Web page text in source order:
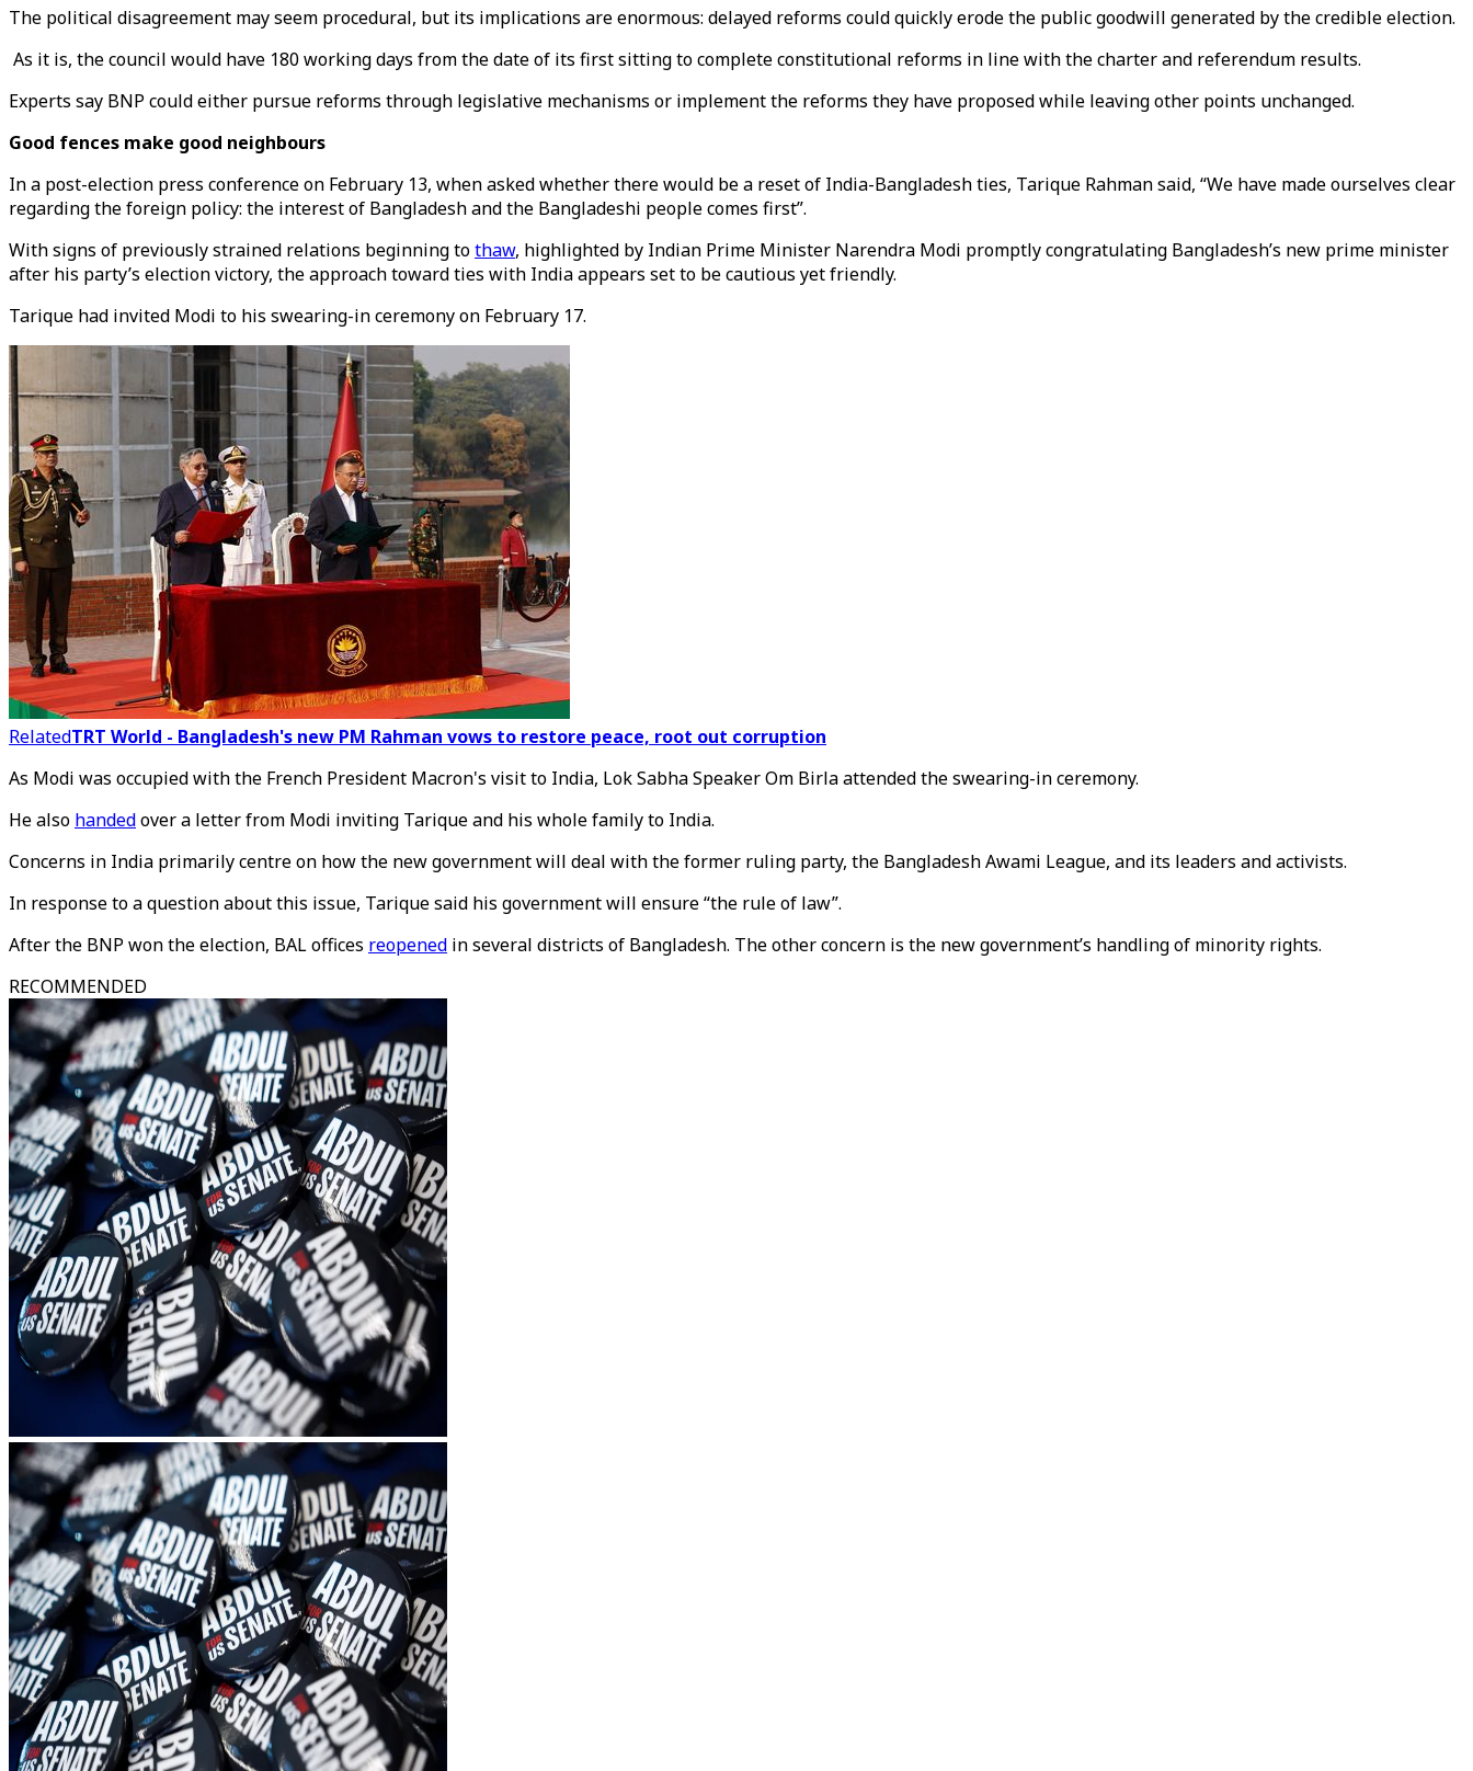
The political disagreement may seem procedural, but its implications are enormous: delayed reforms could quickly erode the public goodwill generated by the credible election.
As it is, the council would have 180 working days from the date of its first sitting to complete constitutional reforms in line with the charter and referendum results.
Experts say BNP could either pursue reforms through legislative mechanisms or implement the reforms they have proposed while leaving other points unchanged.
Good fences make good neighbours
In a post-election press conference on February 13, when asked whether there would be a reset of India-Bangladesh ties, Tarique Rahman said, “We have made ourselves clear
regarding the foreign policy: the interest of Bangladesh and the Bangladeshi people comes first”.
With signs of previously strained relations beginning tothaw, highlighted by Indian Prime Minister Narendra Modi promptly congratulating Bangladesh’s new prime minister
after his party’s election victory, the approach toward ties with India appears set to be cautious yet friendly.
Tarique had invited Modi to his swearing-in ceremony on February 17.
RelatedTRT World - Bangladesh's new PM Rahman vows to restore peace, root out corruption
As Modi was occupied with the French President Macron's visit to India, Lok Sabha Speaker Om Birla attended the swearing-in ceremony.
He also handedover a letter from Modi inviting Tarique and his whole family to India.
Concerns in India primarily centre on how the new government will deal with the former ruling party, the Bangladesh Awami League, and its leaders and activists.
In response to a question about this issue, Tarique said his government will ensure “the rule of law”.
After the BNP won the election, BAL offices reopened in several districts of Bangladesh. The other concern is the new government’s handling of minority rights.
RECOMMENDED